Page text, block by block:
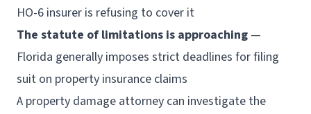
HO-6 insurer is refusing to cover it
The statute of limitations is approaching —
Florida generally imposes strict deadlines for filing
suit on property insurance claims
A property damage attorney can investigate the